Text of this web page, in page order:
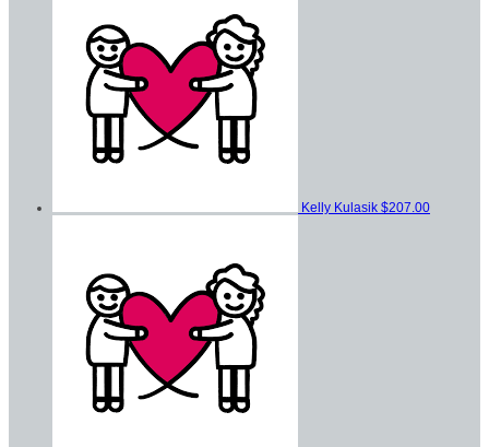
Kelly Kulasik $207.00